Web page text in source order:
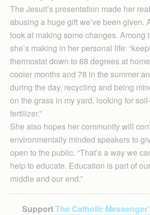
The Jesuit’s presentation made her
abusing a huge gift we’ve been given.
look at making some changes. Among
she’s making in her personal life:
thermostat down to 68 degrees at
cooler months and 78 in the summer
during the day, recycling and being
on the grass in my yard, looking for
fertilizer.”
She also hopes her community will
environmentally minded speakers to
open to the public. “That’s a way we
help to educate. Education is part of
middle and our end.”
SupportThe Catholic